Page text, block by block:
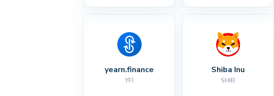
yearn.finance
YFI
Shiba Inu
SHIB